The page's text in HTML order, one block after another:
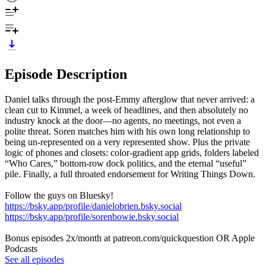
Episode Description
Daniel talks through the post-Emmy afterglow that never arrived: a
clean cut to Kimmel, a week of headlines, and then absolutely no
industry knock at the door—no agents, no meetings, not even a
polite threat. Soren matches him with his own long relationship to
being un-represented on a very represented show. Plus the private
logic of phones and closets: color-gradient app grids, folders labeled
“Who Cares,” bottom-row dock politics, and the eternal “useful”
pile. Finally, a full throated endorsement for Writing Things Down.
Follow the guys on Bluesky!
https://bsky.app/profile/danielobrien.bsky.social
https://bsky.app/profile/sorenbowie.bsky.social
Bonus episodes 2x/month at patreon.com/quickquestion OR Apple
Podcasts
See all episodes